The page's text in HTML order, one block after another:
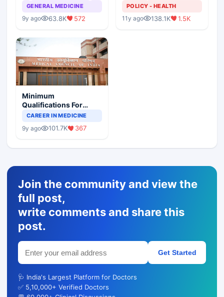
GENERAL MEDICINE
9y ago 63.8K 572
POLICY - HEALTH
11y ago 138.1K 1.5K
Minimum
Qualifications For
Teaching Faculty Of
CAREER IN MEDICINE
9y ago 101.7K 367
Join the community and view the
full post,
write comments and share this
post.
Get Started
🩺 India's Largest Platform for Doctors
✅ 5,10,000+ Verified Doctors